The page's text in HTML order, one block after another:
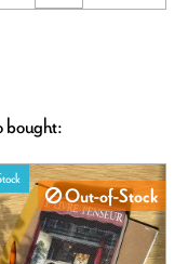
bought:
Out-of-Stock